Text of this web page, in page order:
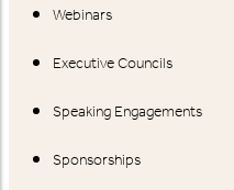
Webinars
Executive Councils
Speaking Engagements
Sponsorships